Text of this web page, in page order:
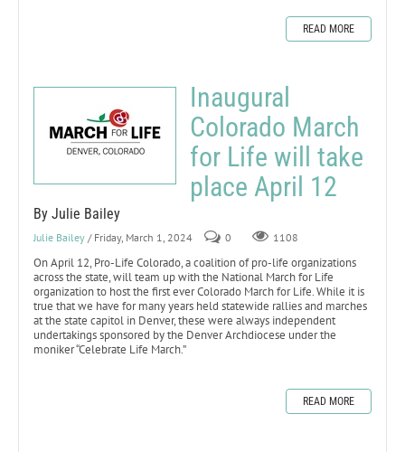
READ MORE
Inaugural
Colorado March
for Life will take
place April 12
By Julie Bailey
Julie Bailey / Friday, March 1, 2024 0 1108
On April 12, Pro-Life Colorado, a coalition of pro-life organizations
across the state, will team up with the National March for Life
organization to host the first ever Colorado March for Life. While it is
true that we have for many years held statewide rallies and marches
at the state capitol in Denver, these were always independent
undertakings sponsored by the Denver Archdiocese under the
moniker “Celebrate Life March.”
READ MORE